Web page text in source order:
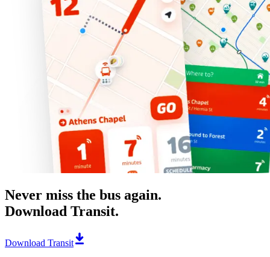
Never miss the bus again.
Download Transit.
Download Transit